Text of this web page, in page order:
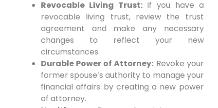
Revocable Living Trust:If you have a
revocable living trust, review the trust
agreement and make any necessary
changes to reflect your new
circumstances.
Durable Power of Attorney: Revoke your
former spouse’s authority to manage your
financial affairs by creating a new power
of attorney.